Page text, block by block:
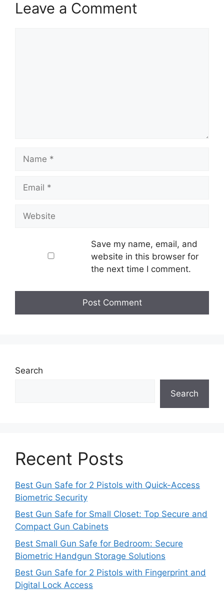
Leave a Comment
Name
Email
Website
Save my name, email, and
website in this browser for
the next time I comment.
Search
Search
Recent Posts
Best Gun Safe for 2 Pistols with Quick-Access
Biometric Security
Best Gun Safe for Small Closet: Top Secure and
Compact Gun Cabinets
Best Small Gun Safe for Bedroom: Secure
Biometric Handgun Storage Solutions
Best Gun Safe for 2 Pistols with Fingerprint and
Digital Lock Access